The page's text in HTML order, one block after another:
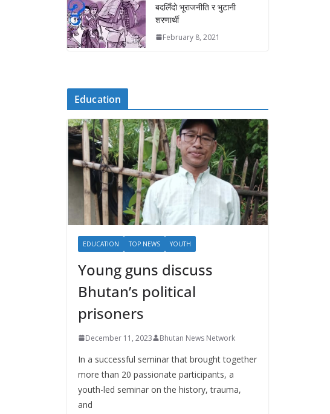
बदलिँदो भूराजनीति र भुटानी
शरणार्थी
February 8, 2021
Education
EDUCATION TOP NEWS YOUTH
Young guns discuss
Bhutan’s political
prisoners
December 11, 2023 Bhutan News Network
In a successful seminar that brought together
more than 20 passionate participants, a
youth-led seminar on the history, trauma,
and